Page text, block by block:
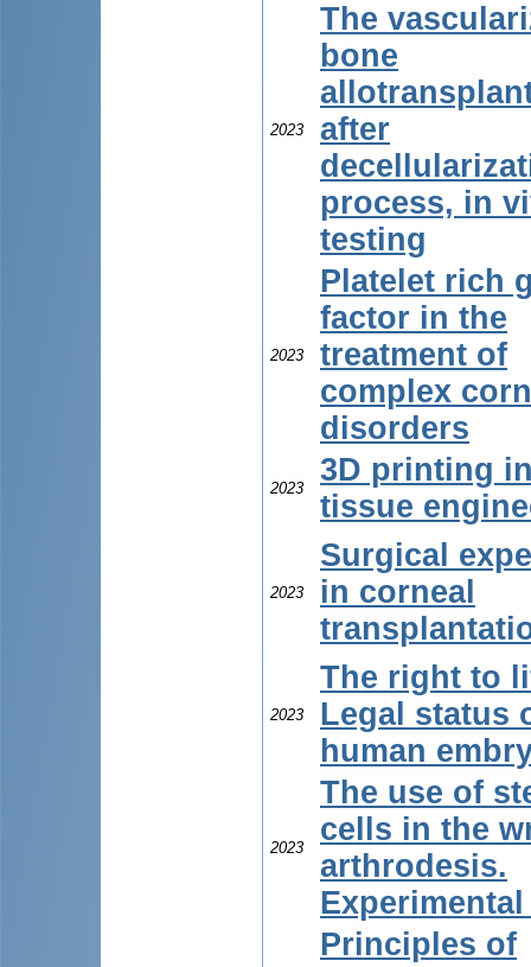
2023
The
bone
after
process, in
testing
2023
Platelet rich
factor in the
treatment of
complex
disorders
2023
3D printing
tissue
2023
Surgical
in corneal
2023
The right to
Legal status
human
2023
The use of
cells in the
arthrodesis.
Principles of